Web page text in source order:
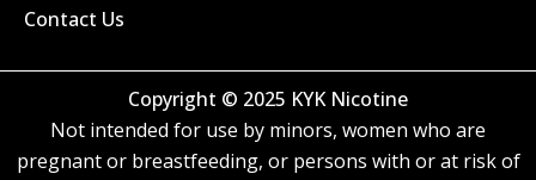
Contact Us
Copyright © 2025 KYK Nicotine
Not intended for use by minors, women who are
pregnant or breastfeeding, or persons with or at risk of